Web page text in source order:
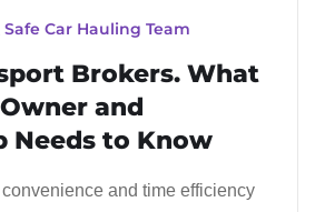
Safe Car Hauling Team
Brokers. What
and
Needs to Know
convenience and time efficiency